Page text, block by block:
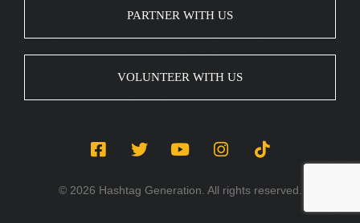
PARTNER WITH US
VOLUNTEER WITH US
© 2026 Hashtag Generation. All rights reserved.